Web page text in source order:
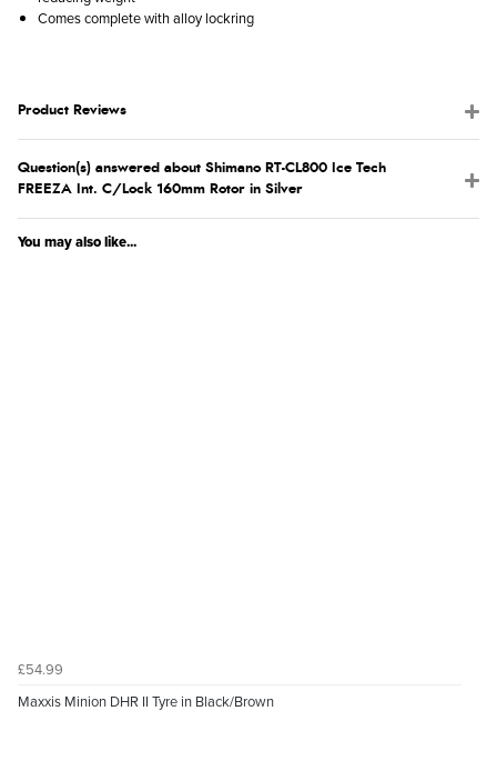
Comes complete with alloy lockring
Product Reviews
Question(s) answered about Shimano RT-CL800 Ice Tech
FREEZA Int. C/Lock 160mm Rotor in Silver
You may also like...
£54.99
Maxxis Minion DHR II Tyre in Black/Brown